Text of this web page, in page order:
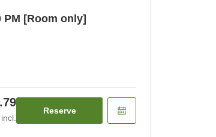
9:00 PM [Room only]
Reserve